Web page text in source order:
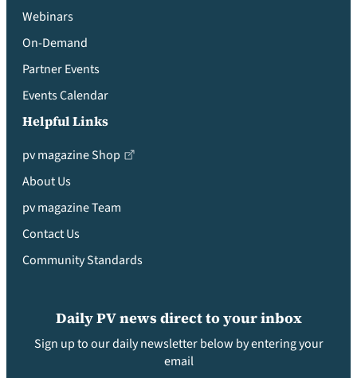
Webinars
On-Demand
Partner Events
Events Calendar
Helpful Links
pv magazine Shop
About Us
pv magazine Team
Contact Us
Community Standards
Daily PV news direct to your inbox
Sign up to our daily newsletter below by entering your
email